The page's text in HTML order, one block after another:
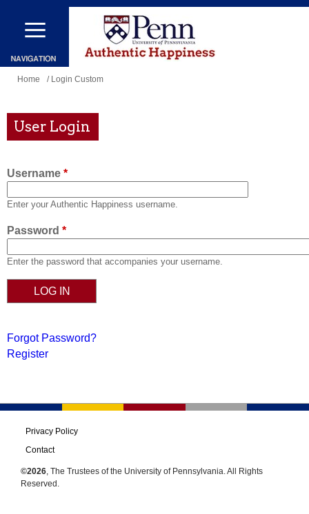
Skip
main
content
You
here
Home / Login Custom
User Login
Username *
Enter your Authentic Happiness username.
Password *
Enter the password that accompanies your username.
Forgot Password?
Register
Privacy Policy
Contact
©2026, The Trustees of the University of Pennsylvania. All Rights
Reserved.